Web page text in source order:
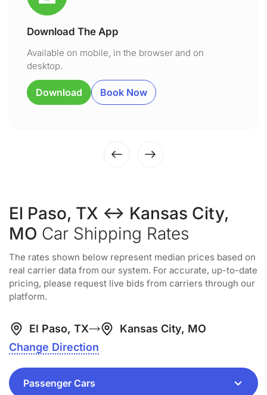
Download The App
Available on mobile, in the browser and on
desktop.
Download Book Now
El Paso, TX ↔ Kansas City,
MO Car Shipping Rates
The rates shown below represent median prices based on
real carrier data from our system. For accurate, up-to-date
pricing, please request live bids from carriers through our
platform.
El Paso, TX
Kansas City, MO
Change Direction